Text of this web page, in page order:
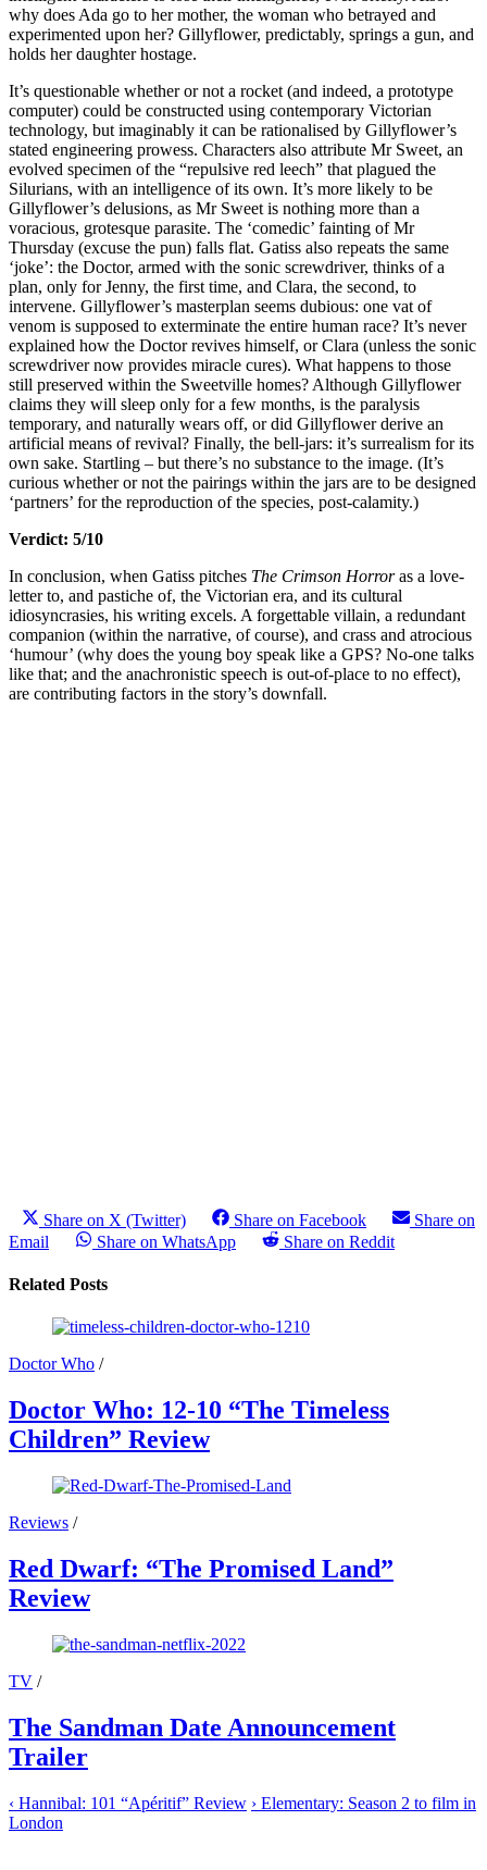
why does Ada go to her mother, the woman who betrayed and
experimented upon her? Gillyflower, predictably, springs a gun, and
holds her daughter hostage.
It’s questionable whether or not a rocket (and indeed, a prototype
computer) could be constructed using contemporary Victorian
technology, but imaginably it can be rationalised by Gillyflower’s
stated engineering prowess. Characters also attribute Mr Sweet, an
evolved specimen of the “repulsive red leech” that plagued the
Silurians, with an intelligence of its own. It’s more likely to be
Gillyflower’s delusions, as Mr Sweet is nothing more than a
voracious, grotesque parasite. The ‘comedic’ fainting of Mr
Thursday (excuse the pun) falls flat. Gatiss also repeats the same
‘joke’: the Doctor, armed with the sonic screwdriver, thinks of a
plan, only for Jenny, the first time, and Clara, the second, to
intervene. Gillyflower’s masterplan seems dubious: one vat of
venom is supposed to exterminate the entire human race? It’s never
explained how the Doctor revives himself, or Clara (unless the sonic
screwdriver now provides miracle cures). What happens to those
still preserved within the Sweetville homes? Although Gillyflower
claims they will sleep only for a few months, is the paralysis
temporary, and naturally wears off, or did Gillyflower derive an
artificial means of revival? Finally, the bell-jars: it’s surrealism for its
own sake. Startling – but there’s no substance to the image. (It’s
curious whether or not the pairings within the jars are to be designed
‘partners’ for the reproduction of the species, post-calamity.)
Verdict: 5/10
In conclusion, when Gatiss pitches The Crimson Horroras a love-
letter to, and pastiche of, the Victorian era, and its cultural
idiosyncrasies, his writing excels. A forgettable villain, a redundant
companion (within the narrative, of course), and crass and atrocious
‘humour’ (why does the young boy speak like a GPS? No-one talks
like that; and the anachronistic speech is out-of-place to no effect),
are contributing factors in the story’s downfall.
Share on X (Twitter) Share on Facebook
Share on
Email
Share on WhatsApp Share on Reddit
Related Posts
Doctor Who /
Doctor Who: 12-10 “The Timeless
Children” Review
Reviews /
Red Dwarf: “The Promised Land”
Review
TV /
The Sandman Date Announcement
Trailer
‹ Hannibal: 101 “Apéritif” Review › Elementary: Season 2 to film in
London